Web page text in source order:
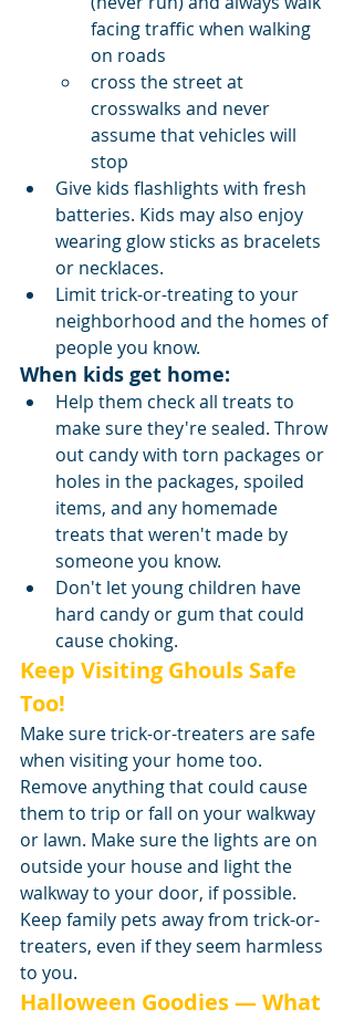
facing traffic when walking
on roads
cross the street at
crosswalks and never
assume that vehicles will
stop
Give kids flashlights with fresh
batteries. Kids may also enjoy
wearing glow sticks as bracelets
or necklaces.
Limit trick-or-treating to your
neighborhood and the homes of
people you know.
When kids get home:
Help them check all treats to
make sure they're sealed. Throw
out candy with torn packages or
holes in the packages, spoiled
items, and any homemade
treats that weren't made by
someone you know.
Don't let young children have
hard candy or gum that could
cause choking.
Keep Visiting Ghouls Safe
Too!
Make sure trick-or-treaters are safe
when visiting your home too.
Remove anything that could cause
them to trip or fall on your walkway
or lawn. Make sure the lights are on
outside your house and light the
walkway to your door, if possible.
Keep family pets away from trick-or-
treaters, even if they seem harmless
to you.
Halloween Goodies — What